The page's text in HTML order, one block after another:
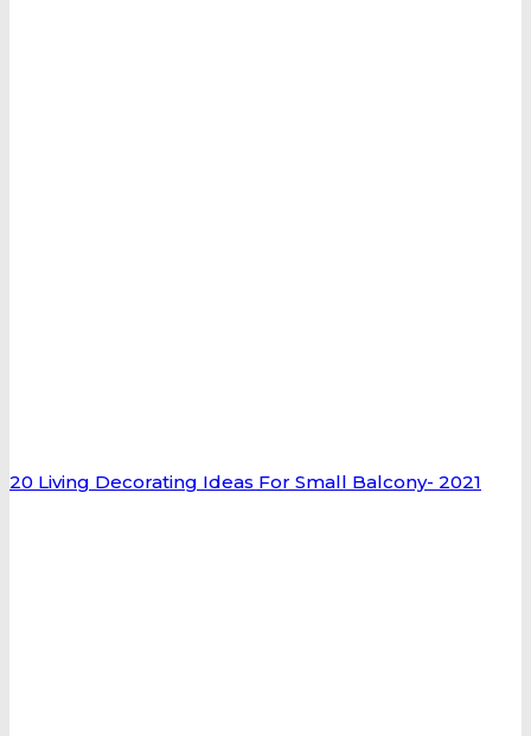
20 Living Decorating Ideas For Small Balcony- 2021